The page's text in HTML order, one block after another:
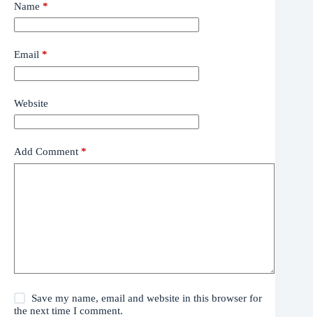
Name *
Email *
Website
Add Comment *
Save my name, email and website in this browser for
the next time I comment.